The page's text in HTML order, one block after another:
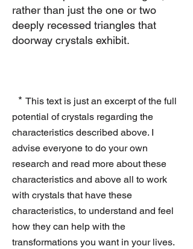
rather than just the one or two
deeply recessed triangles that
doorway crystals exhibit.
* This text is just an excerpt of the full
potential of crystals regarding the
characteristics described above. I
advise everyone to do your own
research and read more about these
characteristics and above all to work
with crystals that have these
characteristics, to understand and feel
how they can help with the
transformations you want in your lives.